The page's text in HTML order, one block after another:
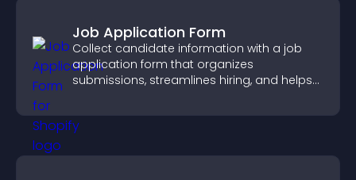
Job Application Form
Collect candidate information with a job
application form that organizes
submissions, streamlines hiring, and helps